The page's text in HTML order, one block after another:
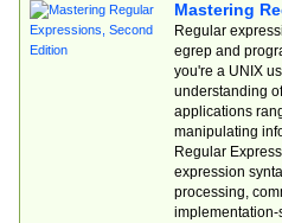
Mastering
Regular
egrep and
you're a UNIX
understanding
applications
manipulating
Regular
expression
processing,
implementation-